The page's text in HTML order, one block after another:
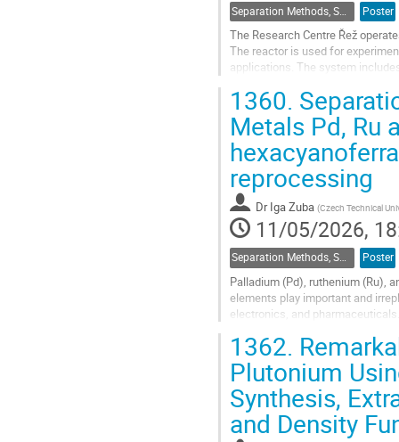
Separation Methods, Speciation Poster
The Research Centre Řež
The reactor is used for
applications. The system
Go
to
contribution
page
1360.
Metals Pd, Ru
reprocessing
Dr Iga Zuba (Czech Technical
11/05/2026,
Separation Methods, Speciation Poster
Palladium (Pd), ruthenium (Ru),
elements play important and
electronics, and
Go
to
contribution
page
1362.
Plutonium
Synthesis,
and Density